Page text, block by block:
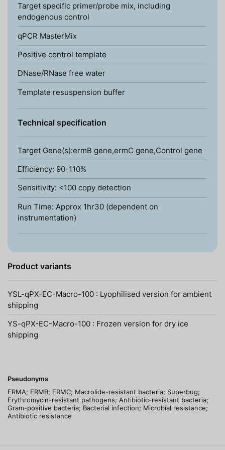
Target specific primer/probe mix, including
endogenous control
qPCR MasterMix
Positive control template
DNase/RNase free water
Template resuspension buffer
Technical specification
Target Gene(s):ermB gene,ermC gene,Control gene
Efficiency: 90-110%
Sensitivity: <100 copy detection
Run Time: Approx 1hr30 (dependent on
instrumentation)
Product variants
YSL-qPX-EC-Macro-100 : Lyophilised version for ambient
shipping
YS-qPX-EC-Macro-100 : Frozen version for dry ice
shipping
Pseudonyms
ERMA; ERMB; ERMC; Macrolide-resistant bacteria; Superbug;
Erythromycin-resistant pathogens; Antibiotic-resistant bacteria;
Gram-positive bacteria; Bacterial infection; Microbial resistance;
Antibiotic resistance